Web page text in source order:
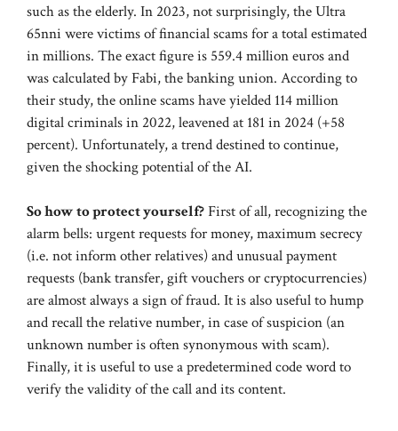
such as the elderly. In 2023, not surprisingly, the Ultra
65nni were victims of financial scams for a total estimated
in millions. The exact figure is 559.4 million euros and
was calculated by Fabi, the banking union. According to
their study, the online scams have yielded 114 million
digital criminals in 2022, leavened at 181 in 2024 (+58
percent). Unfortunately, a trend destined to continue,
given the shocking potential of the AI.
So how to protect yourself?First of all, recognizing the
alarm bells: urgent requests for money, maximum secrecy
(i.e. not inform other relatives) and unusual payment
requests (bank transfer, gift vouchers or cryptocurrencies)
are almost always a sign of fraud. It is also useful to hump
and recall the relative number, in case of suspicion (an
unknown number is often synonymous with scam).
Finally, it is useful to use a predetermined code word to
verify the validity of the call and its content.